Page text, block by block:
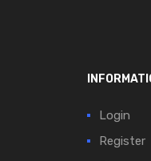
Login
Register